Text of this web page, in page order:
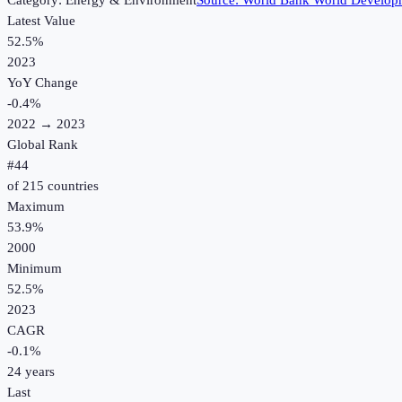
Latest Value
52.5%
2023
YoY Change
-0.4%
2022 → 2023
Global Rank
#44
of 215 countries
Maximum
53.9%
2000
Minimum
52.5%
2023
CAGR
-0.1%
24 years
Last